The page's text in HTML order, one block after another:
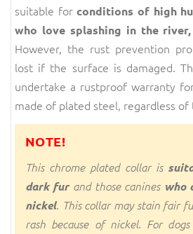
suitable forconditions of high
who love splashing in the
However, the rust prevention
lost if the surface is damaged.
undertake a rustproof warranty
made of plated steel, regardless
NOTE!
This chrome plated collar is
dark furand those canines who
nickel. This collar may stain fair
rash because of nickel. For